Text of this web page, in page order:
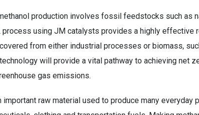
production involves fossil feedstocks such as
process using JM catalysts provides a highly effective
from either industrial processes or biomass,
will provide a vital pathway to achieving net
gas emissions.
important raw material used to produce many